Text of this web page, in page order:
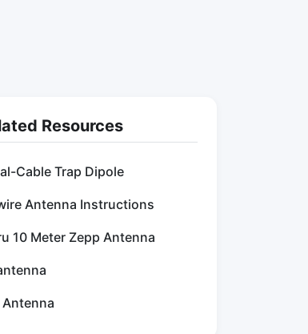
Resources
Cable Trap Dipole
Antenna Instructions
10 Meter Zepp Antenna
Antenna